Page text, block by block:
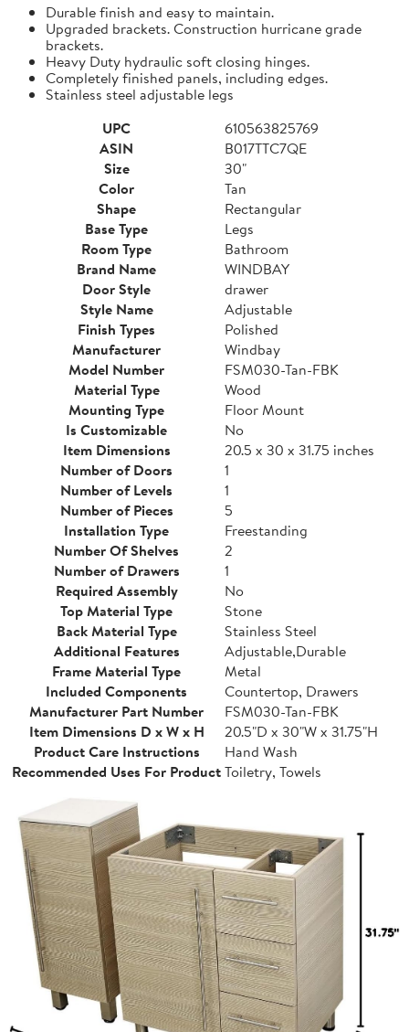
Durable finish and easy to maintain.
Upgraded brackets. Construction hurricane grade
brackets.
Heavy Duty hydraulic soft closing hinges.
Completely finished panels, including edges.
Stainless steel adjustable legs
UPC
610563825769
ASIN
B017TTC7QE
Size
30"
Color
Tan
Shape
Rectangular
Base Type
Legs
Room Type
Bathroom
Brand Name
WINDBAY
Door Style
drawer
Style Name
Adjustable
Finish Types
Polished
Manufacturer
Windbay
Model Number
FSM030-Tan-FBK
Material Type
Wood
Mounting Type
Floor Mount
Is Customizable
No
Item Dimensions
20.5 x 30 x 31.75 inches
Number of Doors
1
Number of Levels
1
Number of Pieces
5
Installation Type
Freestanding
Number Of Shelves
2
Number of Drawers
1
Required Assembly
No
Top Material Type
Stone
Back Material Type
Stainless Steel
Additional Features
Adjustable,Durable
Frame Material Type
Metal
Included Components
Countertop, Drawers
Manufacturer Part Number
FSM030-Tan-FBK
Item Dimensions D x W x H
20.5"D x 30"W x 31.75"H
Product Care Instructions
Hand Wash
Recommended Uses For ProductToiletry, Towels